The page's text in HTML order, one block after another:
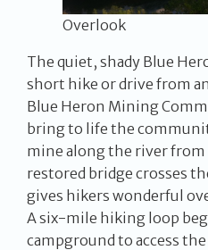
Overlook
The quiet, shady Blue
short hike or drive from
Blue Heron Mining
bring to life the
mine along the river from
restored bridge crosses
gives hikers wonderful
A six-mile hiking loop
campground to access